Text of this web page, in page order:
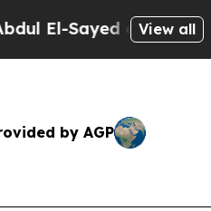
Sayed on HistoricView all
by AGP